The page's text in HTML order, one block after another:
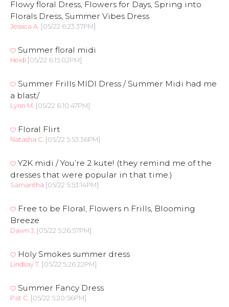
Flowy floral Dress, Flowers for Days, Spring into
Florals Dress, Summer Vibes Dress
Jessica A. [05/22 6:23:37PM]
Summer floral midi
Heidi [05/22 6:15:02PM]
Summer Frills MIDI Dress / Summer Midi had me
a blast/
Lynn M. [05/22 6:10:47PM]
Floral Flirt
Natasha C. [05/22 5:53:36PM]
Y2K midi / You’re 2 kute! (they remind me of the
dresses that were popular in that time.)
Samantha [05/22 5:53:14PM]
Free to be Floral, Flowers n Frills, Blooming
Breeze
Dawn J. [05/22 5:26:57PM]
Holy Smokes summer dress
Lindsay T. [05/22 5:26:22PM]
Summer Fancy Dress
Pat C. [05/22 5:20:56PM]